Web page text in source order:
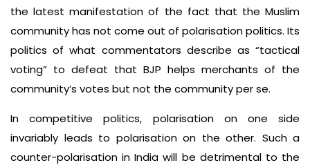
the latest manifestation of the fact that the Muslim
community has not come out of polarisation politics. Its
politics of what commentators describe as “tactical
voting” to defeat that BJP helps merchants of the
community’s votes but not the community per se.
In competitive politics, polarisation on one side
invariably leads to polarisation on the other. Such a
counter-polarisation in India will be detrimental to the